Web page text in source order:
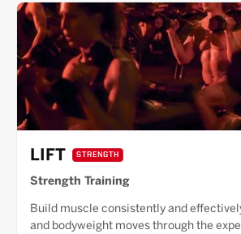
LIFT STRENGTH
Strength Training
Build muscle consistently and
and bodyweight moves through the